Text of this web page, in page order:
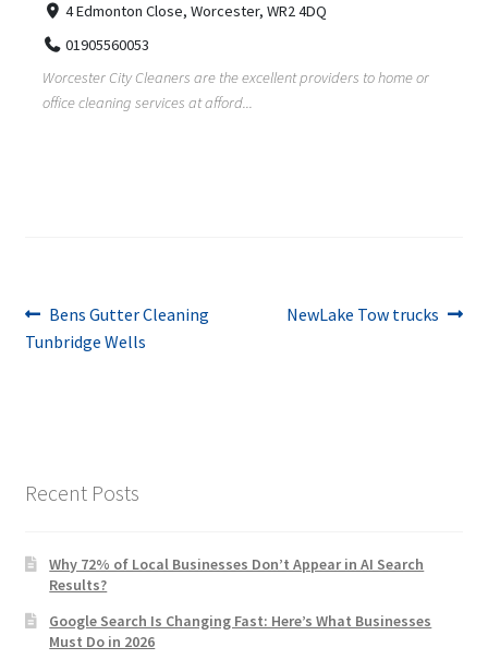
4 Edmonton Close, Worcester, WR2 4DQ
01905560053
Worcester City Cleaners are the excellent providers to home or
office cleaning services at afford...
Post
navigation
Previous
post:
Bens Gutter Cleaning
Tunbridge Wells
Next
NewLake Tow trucks
Recent Posts
Why 72% of Local Businesses Don’t Appear in AI Search
Results?
Google Search Is Changing Fast: Here’s What Businesses
Must Do in 2026